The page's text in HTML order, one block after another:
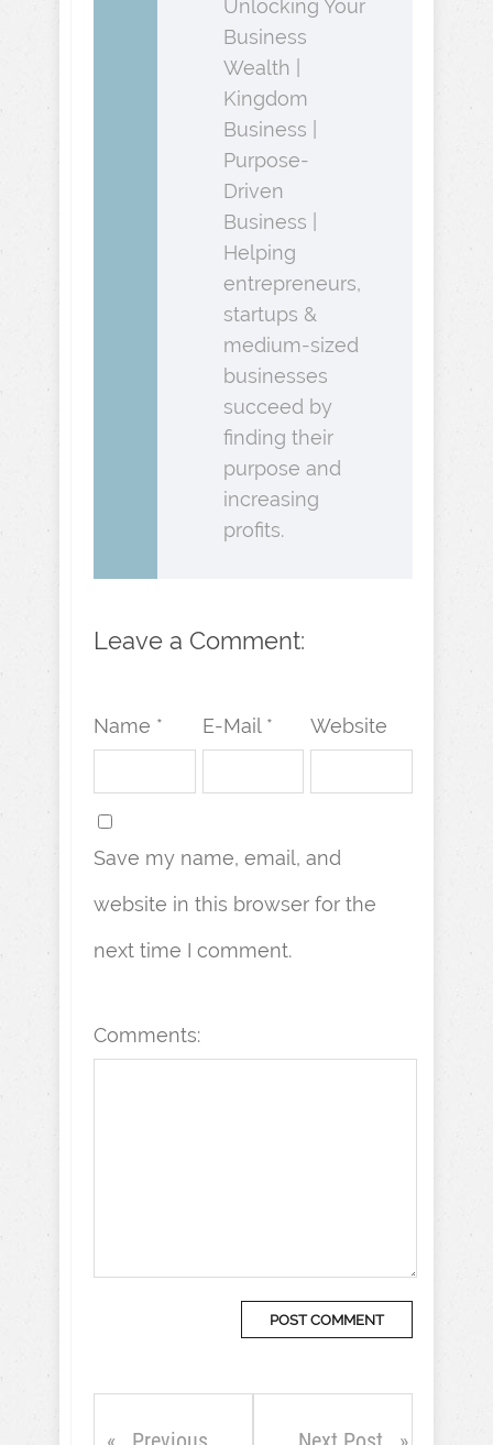
Unlocking Your
Business
Wealth |
Kingdom
Business |
Purpose-
Driven
Business |
Helping
entrepreneurs,
startups &
medium-sized
businesses
succeed by
finding their
purpose and
increasing
profits.
Leave a Comment:
Name * E-Mail * Website
Save my name, email, and
website in this browser for the
next time I comment.
Comments: